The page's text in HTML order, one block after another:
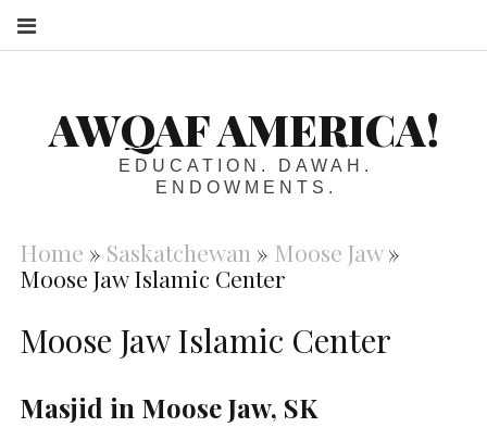
AWQAF AMERICA!
EDUCATION. DAWAH.
ENDOWMENTS.
Home » Saskatchewan » Moose Jaw»
Moose Jaw Islamic Center
Moose Jaw Islamic Center
Masjid in Moose Jaw, SK